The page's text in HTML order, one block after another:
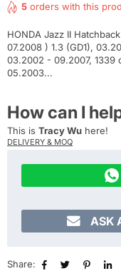
5 orders with this
HONDA Jazz II
07.2008 ) 1.3 (GD1),
03.2002 - 09.2007, 1339
05.2003...
How can I
This is Tracy Wu here!
DELIVERY & MOQ

 ASK
Share: